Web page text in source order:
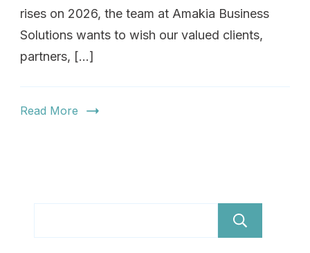
rises on 2026, the team at Amakia Business
Solutions wants to wish our valued clients,
partners, […]
Read More